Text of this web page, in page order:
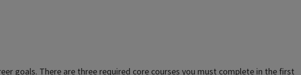
goals. There are three required core courses you must complete in the first